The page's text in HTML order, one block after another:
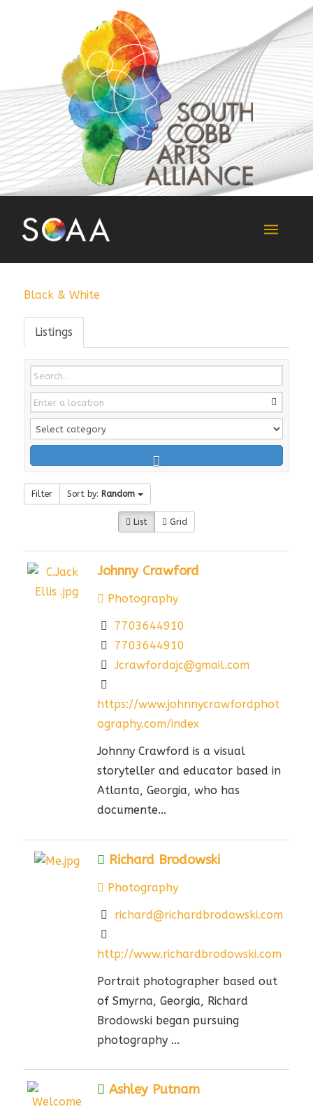
Black & White
Listings
Filter Sort by: Random
List Grid
Johnny Crawford
Photography
7703644910
7703644910
Jcrawfordajc@gmail.com
https://www.johnnycrawfordphot
ography.com/index
Johnny Crawford is a visual
storyteller and educator based in
Atlanta, Georgia, who has
documente...
Richard Brodowski
Photography
richard@richardbrodowski.com
http://www.richardbrodowski.com
Portrait photographer based out
of Smyrna, Georgia, Richard
Brodowski began pursuing
photography ...
Ashley Putnam